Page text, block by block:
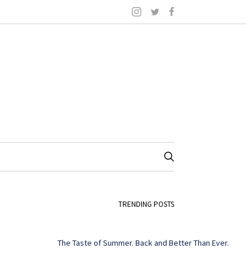
TRENDING POSTS
The Taste of Summer. Back and Better Than Ever.